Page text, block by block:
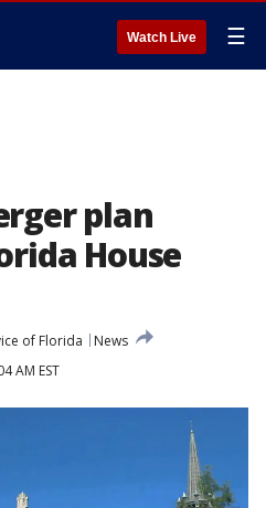
Watch Live ☰
plan
House
of Florida
News
AM EST